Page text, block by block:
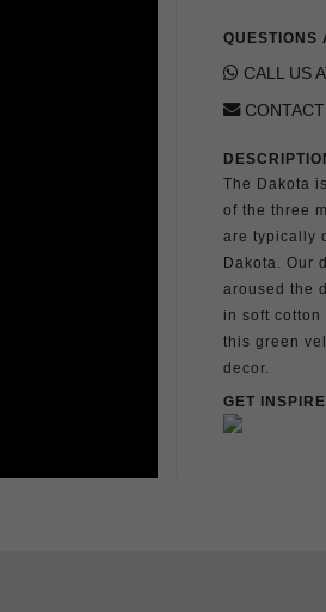
QUESTIONS
CALL US
The Dakota
of the three
are typically
Dakota. Our
aroused the
in soft cotton
this green
decor.
GET